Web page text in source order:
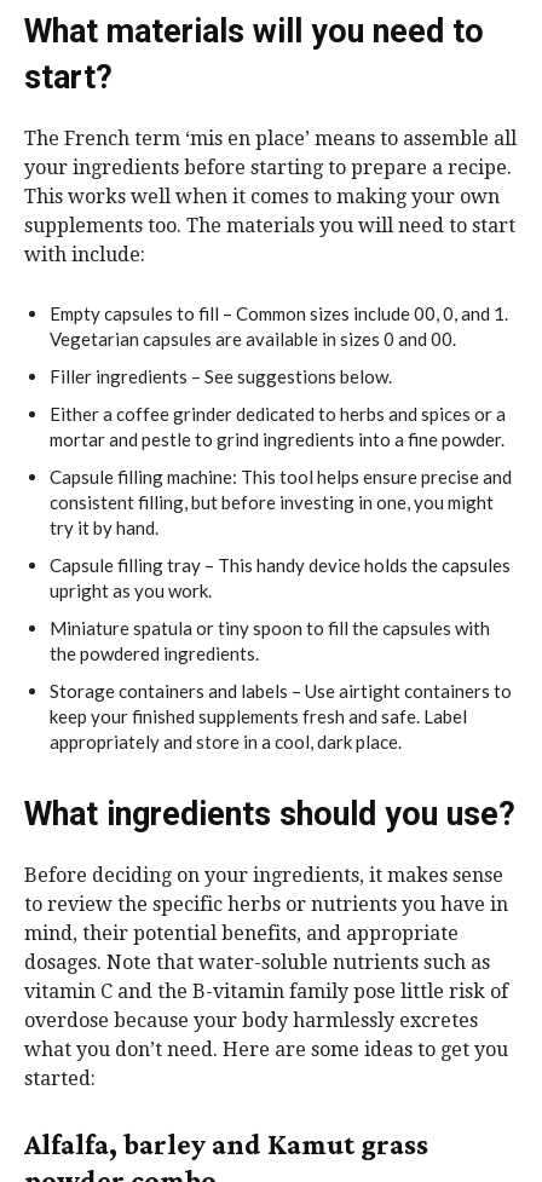
What materials will you need to
start?
The French term ‘mis en place’ means to assemble all
your ingredients before starting to prepare a recipe.
This works well when it comes to making your own
supplements too. The materials you will need to start
with include:
Empty capsules to fill – Common sizes include 00, 0, and 1.
Vegetarian capsules are available in sizes 0 and 00.
Filler ingredients – See suggestions below.
Either a coffee grinder dedicated to herbs and spices or a
mortar and pestle to grind ingredients into a fine powder.
Capsule filling machine: This tool helps ensure precise and
consistent filling, but before investing in one, you might
try it by hand.
Capsule filling tray – This handy device holds the capsules
upright as you work.
Miniature spatula or tiny spoon to fill the capsules with
the powdered ingredients.
Storage containers and labels – Use airtight containers to
keep your finished supplements fresh and safe. Label
appropriately and store in a cool, dark place.
What ingredients should you use?
Before deciding on your ingredients, it makes sense
to review the specific herbs or nutrients you have in
mind, their potential benefits, and appropriate
dosages. Note that water-soluble nutrients such as
vitamin C and the B-vitamin family pose little risk of
overdose because your body harmlessly excretes
what you don’t need. Here are some ideas to get you
started:
Alfalfa, barley and Kamut grass